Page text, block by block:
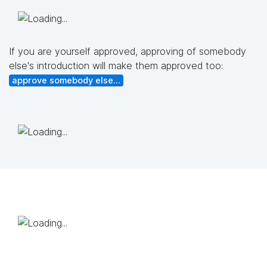
If you are yourself approved, approving of somebody
else's introduction will make them approved too:
approve somebody else...